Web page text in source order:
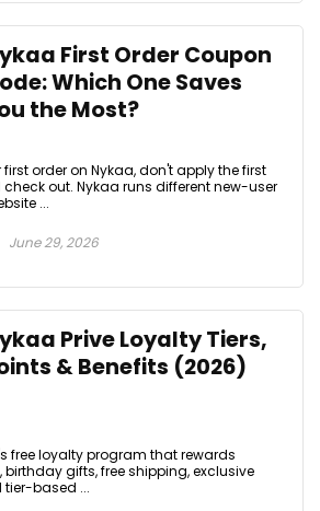
First Order Coupon
Which One Saves
the Most?
order on Nykaa, don't apply the first
out. Nykaa runs different new-user
...
June 29, 2026
Prive Loyalty Tiers,
& Benefits (2026)
free loyalty program that rewards
birthday gifts, free shipping, exclusive
based ...